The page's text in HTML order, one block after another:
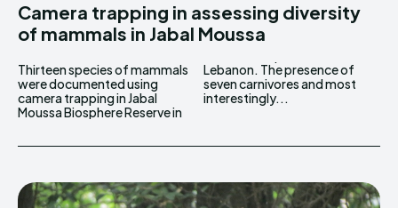
Camera trapping in assessing diversity
of mammals in Jabal Moussa
Thirteen species of mammals
were documented using
camera trapping in Jabal
Moussa Biosphere Reserve in
Lebanon. The presence of
seven carnivores and most
interestingly...